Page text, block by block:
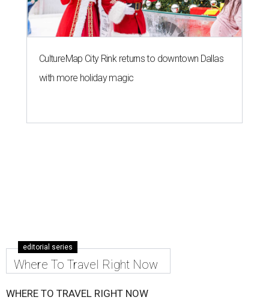
CultureMap City Rink returns to downtown Dallas
with more holiday magic
editorial series
Where To Travel Right Now
WHERE TO TRAVEL RIGHT NOW